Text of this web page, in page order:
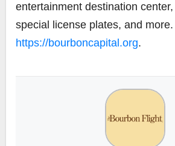
entertainment destination
special license plates, and
https://bourboncapital.org.